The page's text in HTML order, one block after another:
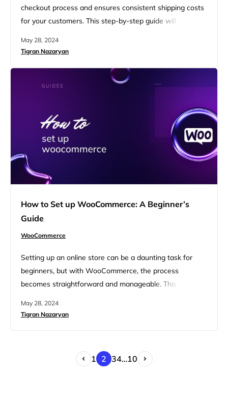
checkout process and ensures consistent shipping costs
for your customers. This step-by-step guide will walk you
covering essential settings and customization options. By
enhances your online store’s efficiency and customer
satisfaction. FAQ What is…
May 28, 2024
Tigran Nazaryan
How to Set up WooCommerce: A Beginner’s
Guide
WooCommerce
Setting up an online store can be a daunting task for
beginners, but with WooCommerce, the process
becomes straightforward and manageable. This guide
from installation to customization, helping you create a
FAQ Prerequisites to setting…
May 28, 2024
Tigran Nazaryan
1 2 34…10